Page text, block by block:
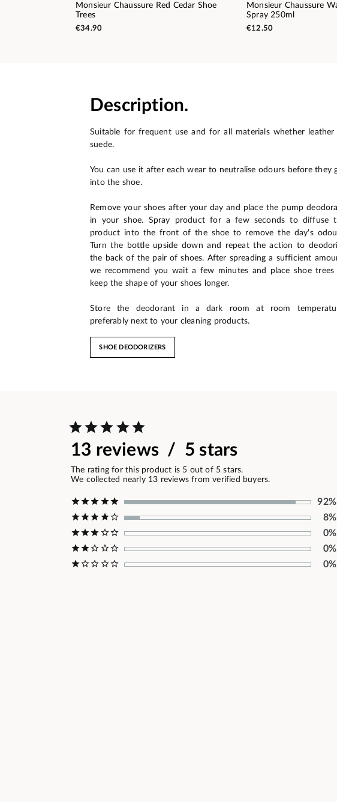
Monsieur Chaussure Red Cedar Shoe
Trees
€34.90
Monsieur Chaussure
Spray 250ml
€12.50
Description.
Suitable for frequent use and for all materials whether leather
suede.
You can use it after each wear to neutralise odours before they
into the shoe.
Remove your shoes after your day and place the pump
in your shoe. Spray product for a few seconds to diffuse
product into the front of the shoe to remove the day's
Turn the bottle upside down and repeat the action to
the back of the pair of shoes. After spreading a sufficient
we recommend you wait a few minutes and place shoe
keep the shape of your shoes longer.
Store the deodorant in a dark room at room
preferably next to your cleaning products.
SHOE DEODORIZERS
13 reviews / 5 stars
The rating for this product is 5 out of 5 stars.
We collected nearly 13 reviews from verified buyers.
92%
8%
0%
0%
0%